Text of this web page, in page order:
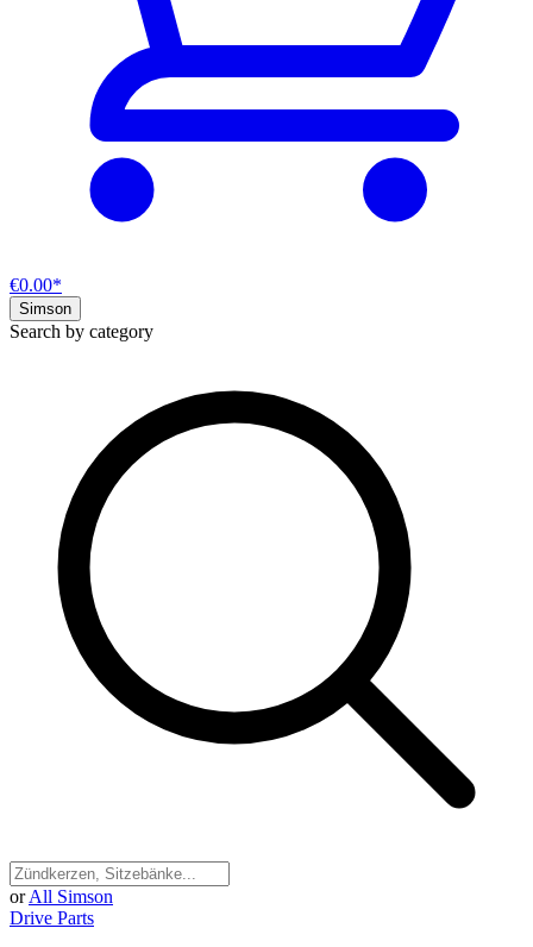
€0.00*
Simson
Search by category
or All Simson
Drive Parts